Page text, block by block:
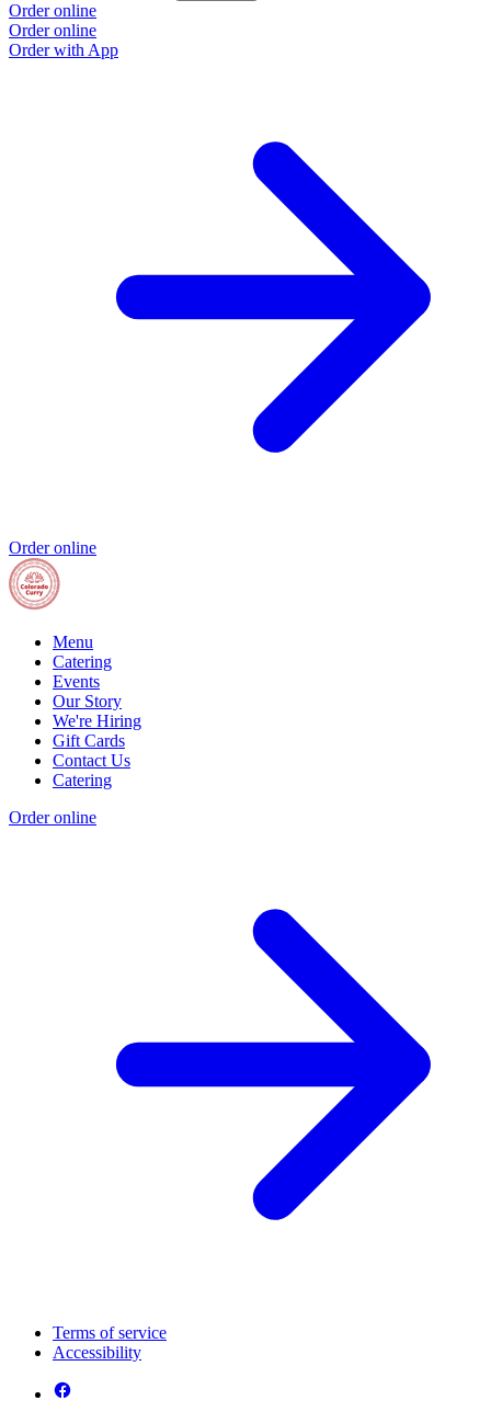
Order online
Order online
Order with App
Order online
Menu
Catering
Events
Our Story
We're Hiring
Gift Cards
Contact Us
Catering
Order online
Terms of service
Accessibility